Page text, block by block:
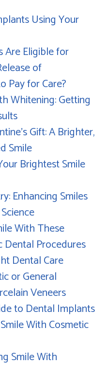
Using Your
Are Eligible for
of
Pay for Care?
Whitening: Getting
Gift: A Brighter,
Smile
Brightest Smile
Enhancing Smiles
With These
Dental Procedures
Dental Care
or General
Veneers
to Dental Implants
With Cosmetic
Smile With